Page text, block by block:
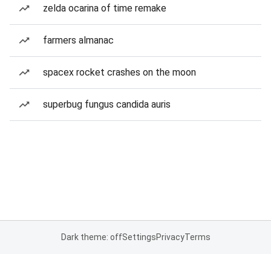
zelda ocarina of time remake
farmers almanac
spacex rocket crashes on the moon
superbug fungus candida auris
Dark theme: offSettingsPrivacyTerms